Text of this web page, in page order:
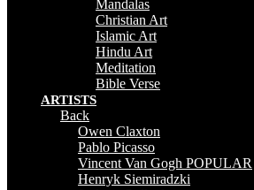
Mandalas
Christian Art
Islamic Art
Hindu Art
Meditation
Bible Verse
ARTISTS
Back
Owen Claxton
Pablo Picasso
Vincent Van Gogh POPULAR
Henryk Siemiradzki